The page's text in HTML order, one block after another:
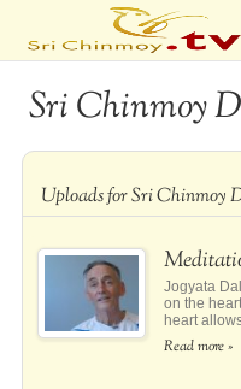
Sri Chinmoy
Uploads for Sri Chinmoy
Jogyata
on the
heart
Read more »